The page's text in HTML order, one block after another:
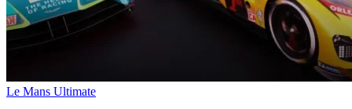
Le Mans Ultimate